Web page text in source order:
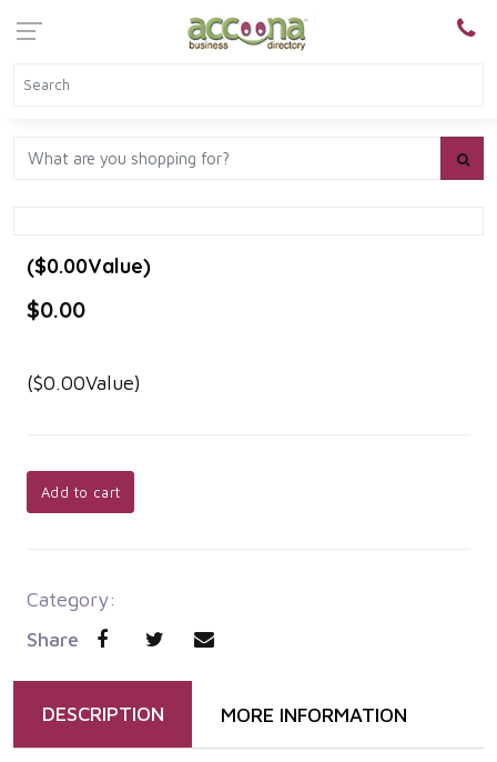
($0.00Value)
$0.00
($0.00Value)
Add to cart
Category:
Share
DESCRIPTION MORE INFORMATION